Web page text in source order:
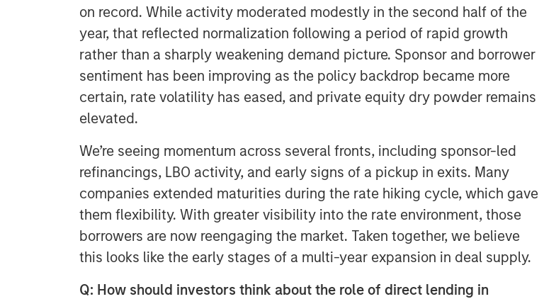
on record. While activity moderated modestly in the second half of the
year, that reflected normalization following a period of rapid growth
rather than a sharply weakening demand picture. Sponsor and borrower
sentiment has been improving as the policy backdrop became more
certain, rate volatility has eased, and private equity dry powder remains
elevated.
We’re seeing momentum across several fronts, including sponsor-led
refinancings, LBO activity, and early signs of a pickup in exits. Many
companies extended maturities during the rate hiking cycle, which gave
them flexibility. With greater visibility into the rate environment, those
borrowers are now reengaging the market. Taken together, we believe
this looks like the early stages of a multi-year expansion in deal supply.
Q: How should investors think about the role of direct lending in